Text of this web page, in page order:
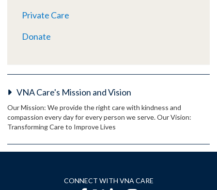
Private Care
Donate
VNA Care's Mission and Vision
Our Mission: We provide the right care with kindness and
compassion every day for every person we serve. Our Vision:
Transforming Care to Improve Lives
CONNECT WITH VNA CARE